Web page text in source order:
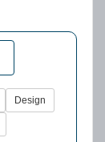
Design